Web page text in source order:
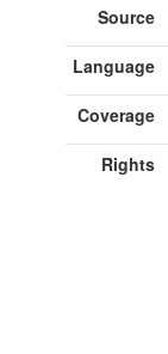
Source
Language
Coverage
Rights